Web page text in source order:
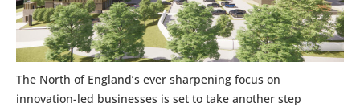
The North of England’s ever sharpening focus on
innovation-led businesses is set to take another step